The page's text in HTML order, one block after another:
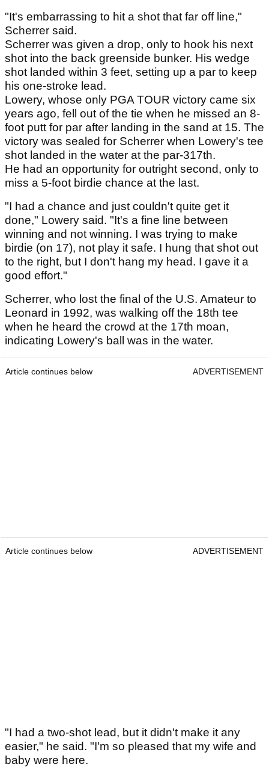
"It's embarrassing to hit a shot that far off line,"
Scherrer said.
Scherrer was given a drop, only to hook his next
shot into the back greenside bunker. His wedge
shot landed within 3 feet, setting up a par to keep
his one-stroke lead.
Lowery, whose only PGA TOUR victory came six
years ago, fell out of the tie when he missed an 8-
foot putt for par after landing in the sand at 15. The
victory was sealed for Scherrer when Lowery's tee
shot landed in the water at the par-317th.
He had an opportunity for outright second, only to
miss a 5-foot birdie chance at the last.
"I had a chance and just couldn't quite get it
done," Lowery said. "It's a fine line between
winning and not winning. I was trying to make
birdie (on 17), not play it safe. I hung that shot out
to the right, but I don't hang my head. I gave it a
good effort."
Scherrer, who lost the final of the U.S. Amateur to
Leonard in 1992, was walking off the 18th tee
when he heard the crowd at the 17th moan,
indicating Lowery's ball was in the water.
Article continues below ADVERTISEMENT
Article continues below ADVERTISEMENT
"I had a two-shot lead, but it didn't make it any
easier," he said. "I'm so pleased that my wife and
baby were here.